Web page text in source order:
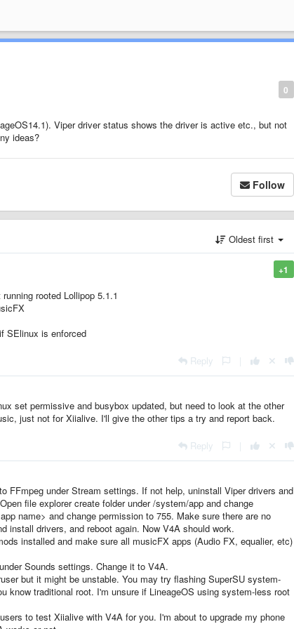
0
Viper driver status shows the driver is active etc., but not
ideas?
Follow
Oldest first
+1
rooted Lollipop 5.1.1
SElinux is enforced
Reply
set permissive and busybox updated, but need to look at the other
just not for Xiialive. I'll give the other tips a try and report back.
Reply
FFmpeg under Stream settings. If not help, uninstall Viper drivers and
file explorer create folder under /system/app and change
name> and change permission to 755. Make sure there are no
install drivers, and reboot again. Now V4A should work.
installed and make sure all musicFX apps (Audio FX, equalier, etc)
Sounds settings. Change it to V4A.
but it might be unstable. You may try flashing SuperSU system-
know traditional root. I'm unsure if LineageOS using system-less root
to test Xiialive with V4A for you. I'm about to upgrade my phone